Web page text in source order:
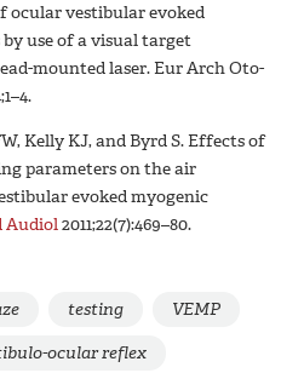
vestibular evoked
use of a visual target
mounted laser. Eur Arch Oto-
Kelly KJ, and Byrd S. Effects of
parameters on the air
evoked myogenic
Audiol2011;22(7):469–80.
testing
VEMP
ocular reflex